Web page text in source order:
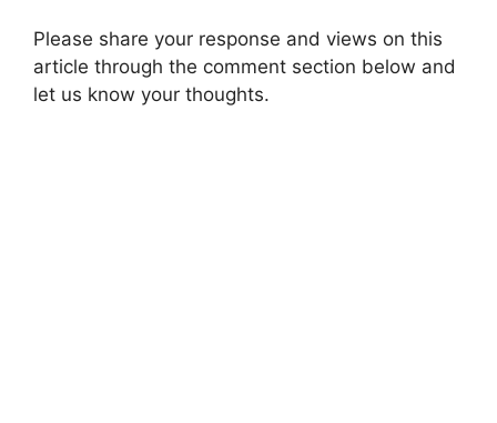
Please share your response and views on this
article through the comment section below and
let us know your thoughts.